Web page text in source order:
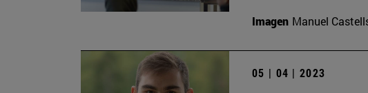
Imagen Manuel
05 | 04 | 2023